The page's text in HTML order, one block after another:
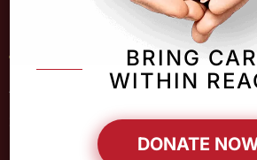
Quick Links
ABOUT
BRING
WITHIN
DONATE